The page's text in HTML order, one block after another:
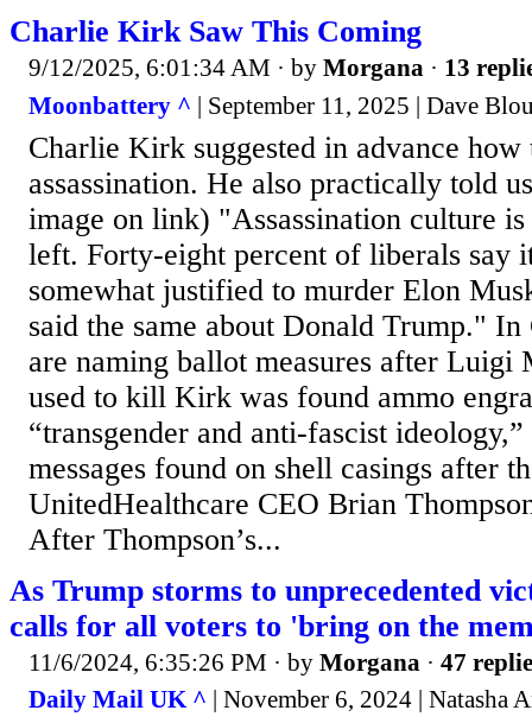
Charlie Kirk Saw This Coming
9/12/2025, 6:01:34 AM · by Morgana · 13
Moonbattery ^ | September 11, 2025 | Dave
Charlie Kirk suggested in advance how
assassination. He also practically told
image on link) "Assassination culture is
left. Forty-eight percent of liberals say
somewhat justified to murder Elon
said the same about Donald Trump."
are naming ballot measures after Luigi
used to kill Kirk was found ammo
“transgender and anti-fascist
messages found on shell casings after
UnitedHealthcare CEO Brian
After Thompson’s...
As Trump storms to unprecedented
calls for all voters to 'bring on the
11/6/2024, 6:35:26 PM · by Morgana · 47
Daily Mail UK ^ | November 6, 2024 | Natasha